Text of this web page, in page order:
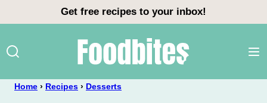
content
Get free recipes to your inbox!
Home › Recipes › Desserts